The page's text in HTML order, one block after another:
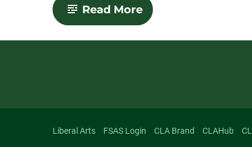
Read More-
Human
Hungry:
“What
of
Liberal Arts FSAS Login CLA Brand CLAHub